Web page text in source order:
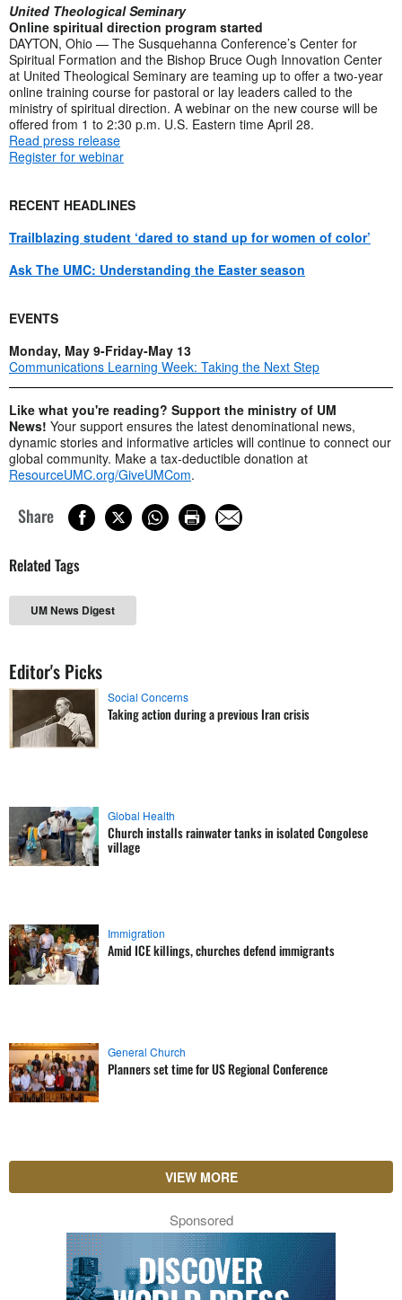
United Theological Seminary
Online spiritual direction program started
DAYTON, Ohio — The Susquehanna Conference’s Center for
Spiritual Formation and the Bishop Bruce Ough Innovation Center
at United Theological Seminary are teaming up to offer a two-year
online training course for pastoral or lay leaders called to the
ministry of spiritual direction. A webinar on the new course will be
offered from 1 to 2:30 p.m. U.S. Eastern time April 28.
Read press release
Register for webinar
RECENT HEADLINES
Trailblazing student ‘dared to stand up for women of color’
Ask The UMC: Understanding the Easter season
EVENTS
Monday, May 9-Friday-May 13
Communications Learning Week: Taking the Next Step
Like what you're reading? Support the ministry of UM
News! Your support ensures the latest denominational news,
dynamic stories and informative articles will continue to connect our
global community. Make a tax-deductible donation at
ResourceUMC.org/GiveUMCom.
Share
Related Tags
UM News Digest
Editor's Picks
Social Concerns
Taking action during a previous Iran crisis
Global Health
Church installs rainwater tanks in isolated Congolese
village
Immigration
Amid ICE killings, churches defend immigrants
General Church
Planners set time for US Regional Conference
VIEW MORE
Sponsored